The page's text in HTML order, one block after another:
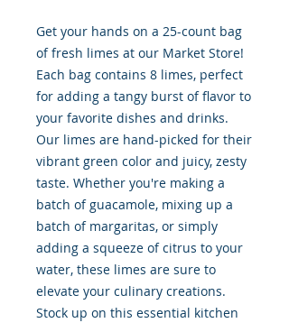
Get your hands on a 25-count bag
of fresh limes at our Market Store!
Each bag contains 8 limes, perfect
for adding a tangy burst of flavor to
your favorite dishes and drinks.
Our limes are hand-picked for their
vibrant green color and juicy, zesty
taste. Whether you're making a
batch of guacamole, mixing up a
batch of margaritas, or simply
adding a squeeze of citrus to your
water, these limes are sure to
elevate your culinary creations.
Stock up on this essential kitchen